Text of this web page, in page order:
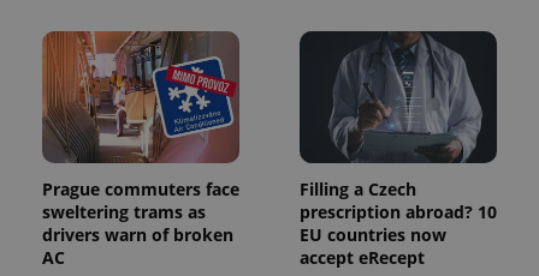
Prague commuters face
sweltering trams as
drivers warn of broken
AC
Filling a Czech
prescription abroad? 10
EU countries now
accept eRecept
which is a
significant
update to
Google's
more
commonly
used
analytics
service.
This cookie
is used to
distinguish
unique
users by
assigning a
products such
as real time
bidding from
third party
advertisers